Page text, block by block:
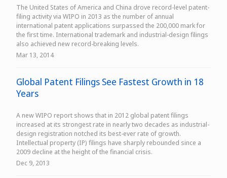
The United States of America and China drove record-level patent-
filing activity via WIPO in 2013 as the number of annual
international patent applications surpassed the 200,000 mark for
the first time. International trademark and industrial-design filings
also achieved new record-breaking levels.
Mar 13, 2014
Global Patent Filings See Fastest Growth in 18
Years
A new WIPO report shows that in 2012 global patent filings
increased at its strongest rate in nearly two decades as industrial-
design registration notched its best-ever rate of growth.
Intellectual property (IP) filings have sharply rebounded since a
2009 decline at the height of the financial crisis.
Dec 9, 2013